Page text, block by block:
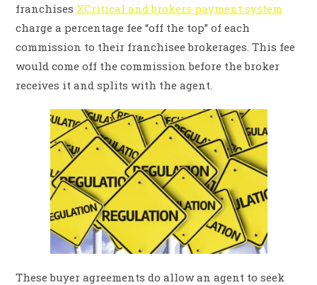
franchises XCritical and brokers payment system
charge a percentage fee “off the top” of each
commission to their franchisee brokerages. This fee
would come off the commission before the broker
receives it and splits with the agent.
These buyer agreements do allow an agent to seek